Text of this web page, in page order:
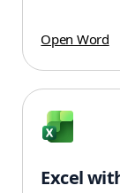
Open Word
Excel